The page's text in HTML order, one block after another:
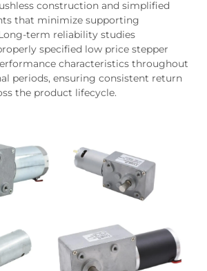
construction and simplified
that minimize supporting
term reliability studies
specified low price stepper
characteristics throughout
periods, ensuring consistent return
the product lifecycle.